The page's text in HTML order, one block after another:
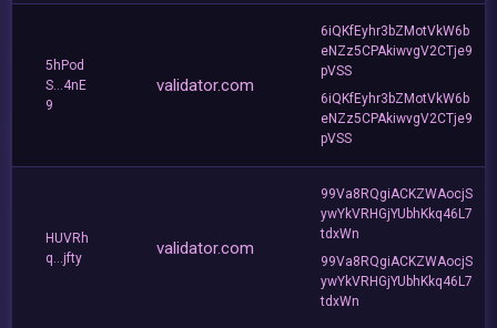
5hPod
S...4nE
9
validator.com
6iQKfEyhr3bZMotVkW6b
eNZz5CPAkiwvgV2CTje9
pVSS
6iQKfEyhr3bZMotVkW6b
eNZz5CPAkiwvgV2CTje9
pVSS
HUVRh
q...jfty
validator.com
99Va8RQgiACKZWAocjS
ywYkVRHGjYUbhKkq46L7
tdxWn
99Va8RQgiACKZWAocjS
ywYkVRHGjYUbhKkq46L7
tdxWn